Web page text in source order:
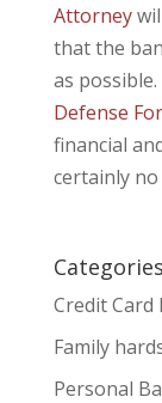
Attorney
that the
as
Defense
financial
certainly
Categories
Credit Card
Family
Personal